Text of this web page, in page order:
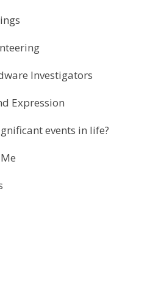
Investigators
Expression
events in life?